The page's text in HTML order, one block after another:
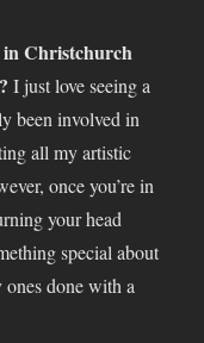
in Christchurch
I just love seeing a
been involved in
all my artistic
once you’re in
your head
special about
done with a